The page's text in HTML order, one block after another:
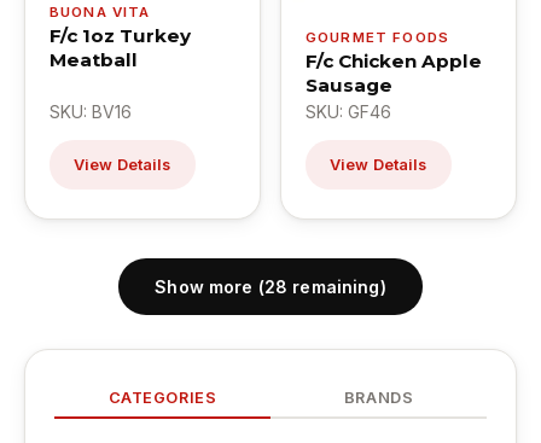
CATEGORIES BRANDS
BUONA VITA
F/c 1oz Turkey
Meatball
SKU: BV16
View Details
GOURMET FOODS
F/c Chicken Apple
Sausage
SKU: GF46
View Details
Show more (28 remaining)